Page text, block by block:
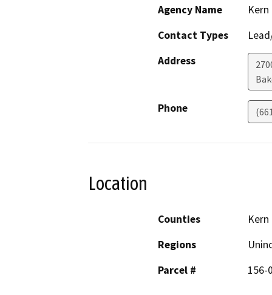
Agency Name
Contact Types
Address
Phone
Location
Counties
Kern
Regions
Parcel #
156-